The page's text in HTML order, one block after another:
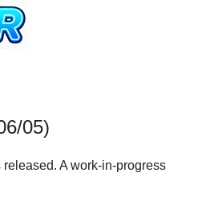
05)
released. A work-in-progress